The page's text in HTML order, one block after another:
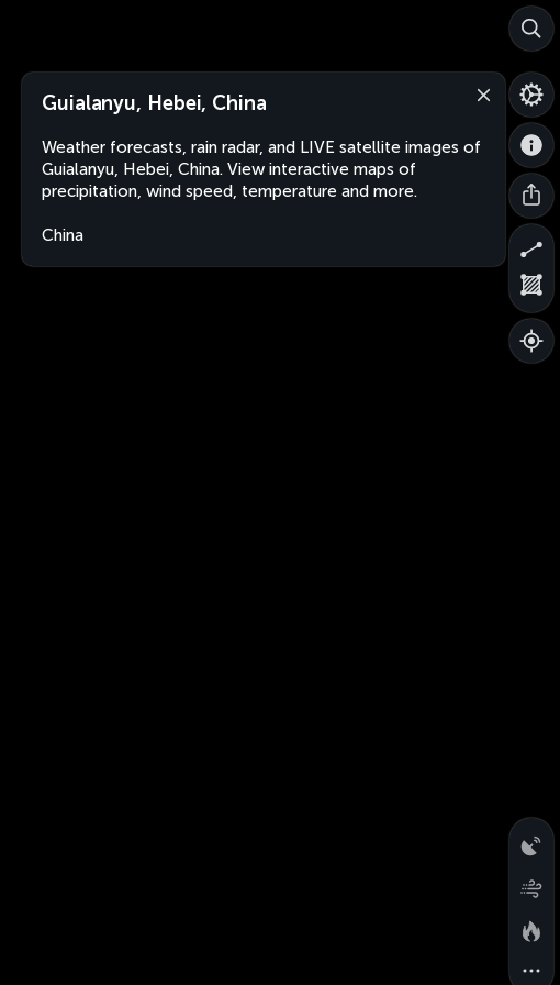
Guialanyu, Hebei, China
Weather forecasts, rain radar, and LIVE satellite images of
Guialanyu, Hebei, China. View interactive maps of
precipitation, wind speed, temperature and more.
China